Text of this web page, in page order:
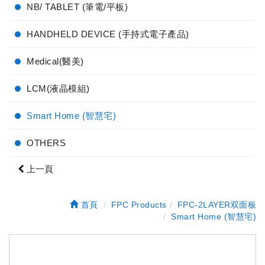
NB/ TABLET (筆電/平板)
HANDHELD DEVICE (手持式電子產品)
Medical(醫美)
LCM(液晶模組)
Smart Home (智慧宅)
OTHERS
上一頁
首頁 FPC Products
FPC-2LAYER双面板
Smart Home (智慧宅)